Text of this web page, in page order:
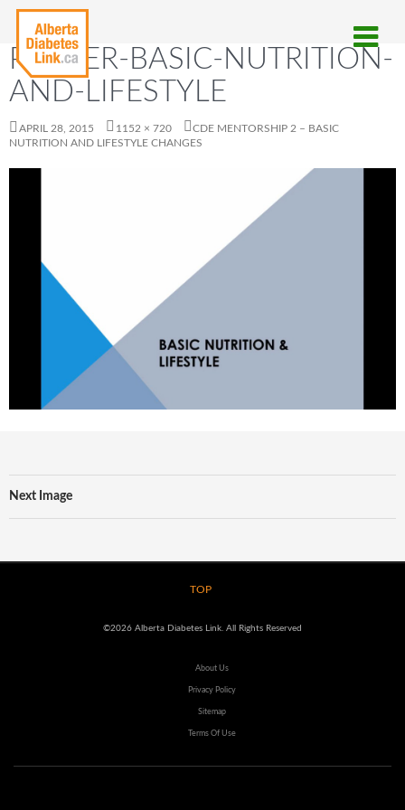
POSTER-BASIC-NUTRITION-
AND-LIFESTYLE
APRIL 28, 2015 1152 × 720
CDE MENTORSHIP 2 – BASIC
NUTRITION AND LIFESTYLE CHANGES
Next Image
TOP
©2026 Alberta Diabetes Link. All Rights Reserved
About Us
Privacy Policy
Sitemap
Terms Of Use